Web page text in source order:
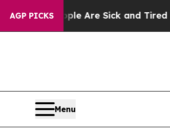
AGP PICKS
“People Are Sick and Tired of This
Menu